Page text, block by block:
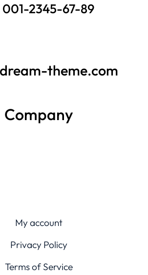
001-2345-67-89
theme.com
Company
My account
Privacy Policy
Terms of Service